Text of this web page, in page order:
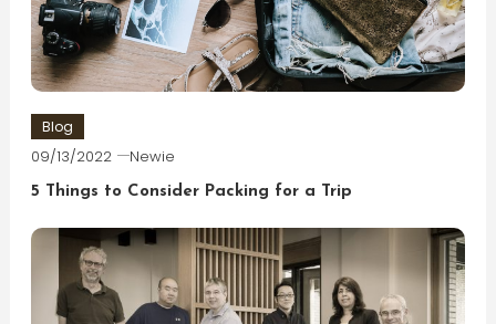
Blog
09/13/2022 Newie
5 Things to Consider Packing for a Trip